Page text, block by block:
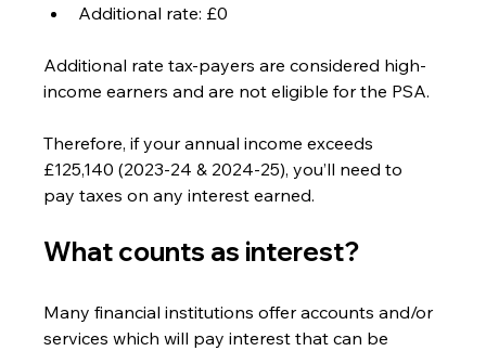
Additional rate: £0
Additional rate tax-payers are considered high-
income earners and are not eligible for the PSA.
Therefore, if your annual income exceeds
£125,140 (2023-24 & 2024-25), you’ll need to
pay taxes on any interest earned.
What counts as interest?
Many financial institutions offer accounts and/or
services which will pay interest that can be